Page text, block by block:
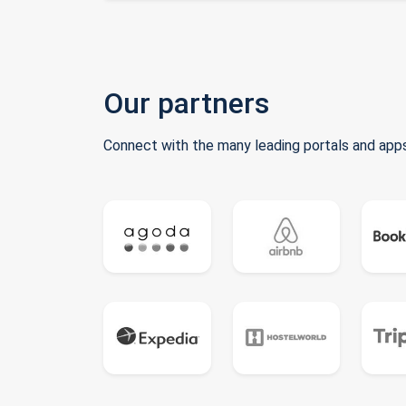
Our partners
Connect with the many leading portals and